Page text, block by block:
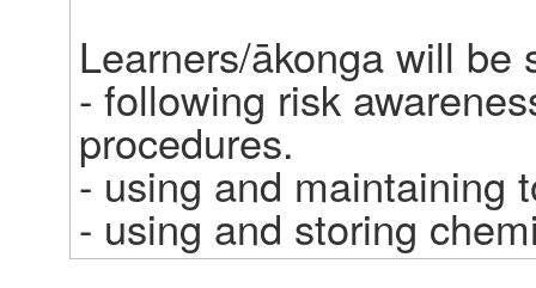
Learners/ākonga will
- following risk
procedures.
- using and maintaining
- using and storing